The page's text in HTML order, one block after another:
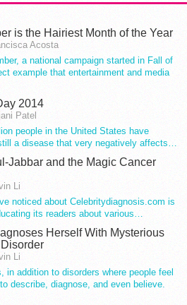
is the Hairiest Month of the Year
Acosta
a national campaign started in Fall of
example that entertainment and media
2014
Patel
people in the United States have
a disease that very negatively affects…
Jabbar and the Magic Cancer
Li
noticed about Celebritydiagnosis.com is
its readers about various…
Herself With Mysterious
Li
in addition to disorders where people feel
describe, diagnose, and even believe.